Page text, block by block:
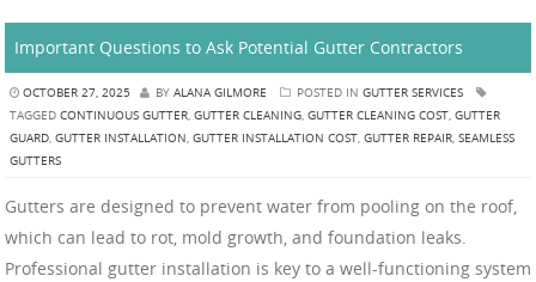
Important Questions to Ask Potential Gutter Contractors
OCTOBER 27, 2025 BY ALANA GILMORE POSTED IN GUTTER SERVICES
TAGGED CONTINUOUS GUTTER, GUTTER CLEANING, GUTTER CLEANING COST, GUTTER
GUARD, GUTTER INSTALLATION, GUTTER INSTALLATION COST, GUTTER REPAIR, SEAMLESS
GUTTERS
Gutters are designed to prevent water from pooling on the roof,
which can lead to rot, mold growth, and foundation leaks.
Professional gutter installation is key to a well-functioning system